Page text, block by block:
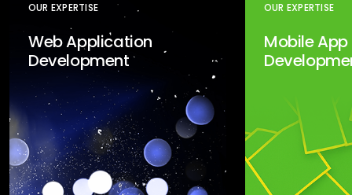
OUR EXPERTISE
Web Application
Development
OUR EXPERTISE
Mobile App